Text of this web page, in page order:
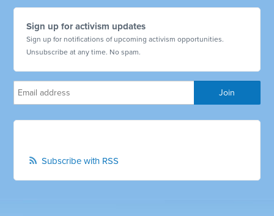
Sign up for activism updates
Sign up for notifications of upcoming activism opportunities.
Unsubscribe at any time. No spam.
Subscribe with RSS